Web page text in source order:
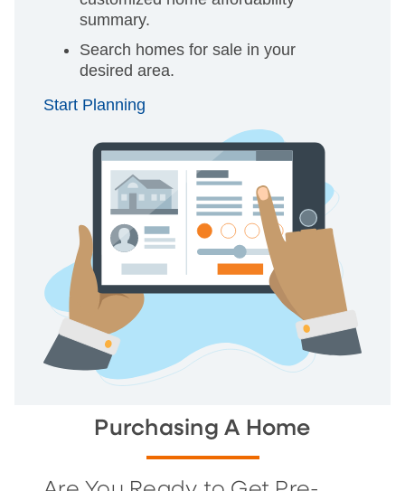
summary.
Search homes for sale in your
desired area.
Start Planning
Purchasing A Home